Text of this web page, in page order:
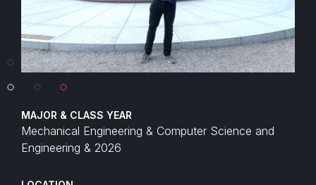
MAJOR & CLASS YEAR
Mechanical Engineering & Computer Science and
Engineering & 2026